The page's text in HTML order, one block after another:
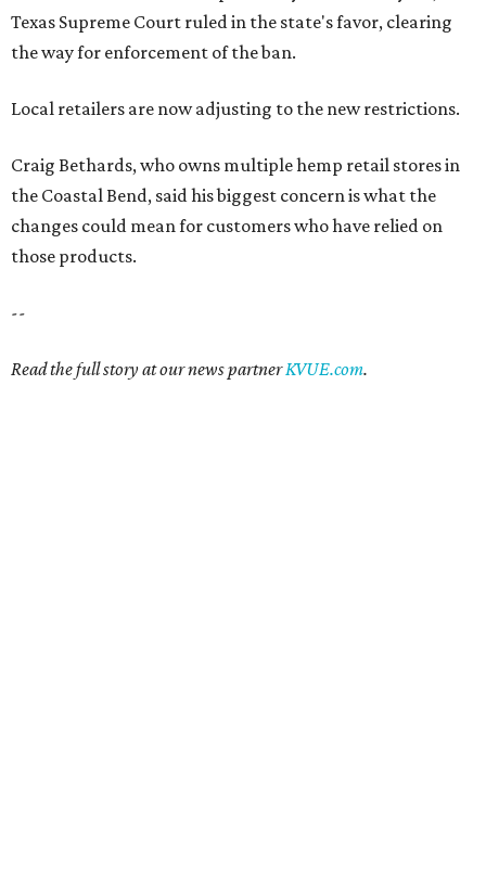
Texas Supreme Court ruled in the state's favor, clearing
the way for enforcement of the ban.
Local retailers are now adjusting to the new restrictions.
Craig Bethards, who owns multiple hemp retail stores in
the Coastal Bend, said his biggest concern is what the
changes could mean for customers who have relied on
those products.
--
Read the full story at our news partnerKVUE.com.